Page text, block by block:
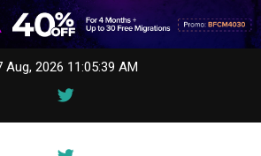
Aug, 2026 11:05:39 AM